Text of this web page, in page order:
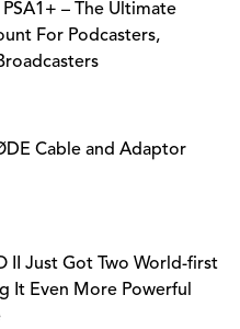
– The Ultimate
For Podcasters,
Cable and Adaptor
II Just Got Two World-first
It Even More Powerful